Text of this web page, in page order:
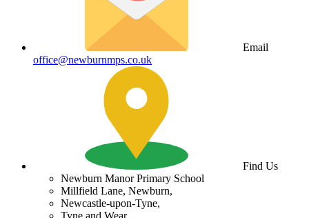
Email
office@newburnmps.co.uk
Find Us
Newburn Manor Primary School
Millfield Lane, Newburn,
Newcastle-upon-Tyne,